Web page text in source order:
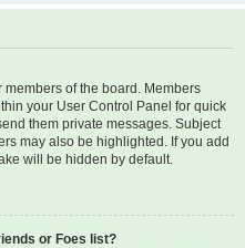
of the board. Members
your User Control Panel for quick
them private messages. Subject
may also be highlighted. If you add
will be hidden by default.
or Foes list?